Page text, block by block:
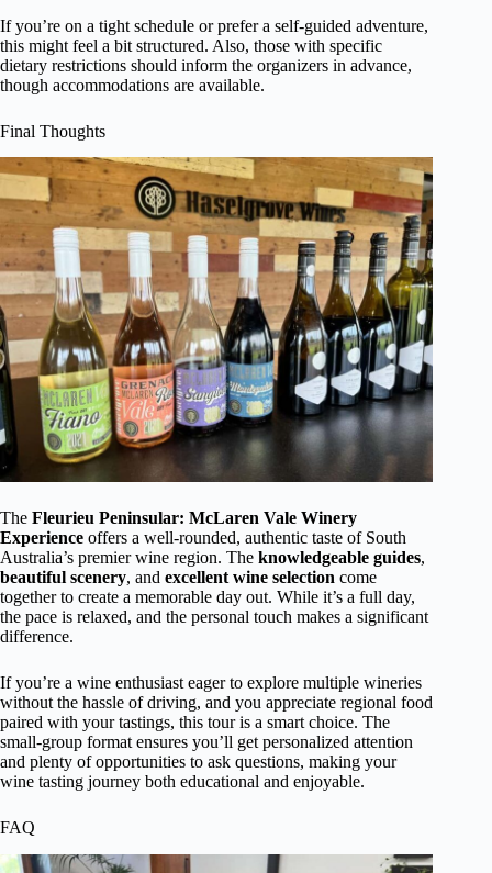
If you’re on a tight schedule or prefer a self-guided adventure,
this might feel a bit structured. Also, those with specific
dietary restrictions should inform the organizers in advance,
though accommodations are available.
Final Thoughts
The Fleurieu Peninsular: McLaren Vale Winery
Experience offers a well-rounded, authentic taste of South
Australia’s premier wine region. The knowledgeable guides,
beautiful scenery, and excellent wine selection come
together to create a memorable day out. While it’s a full day,
the pace is relaxed, and the personal touch makes a significant
difference.
If you’re a wine enthusiast eager to explore multiple wineries
without the hassle of driving, and you appreciate regional food
paired with your tastings, this tour is a smart choice. The
small-group format ensures you’ll get personalized attention
and plenty of opportunities to ask questions, making your
wine tasting journey both educational and enjoyable.
FAQ